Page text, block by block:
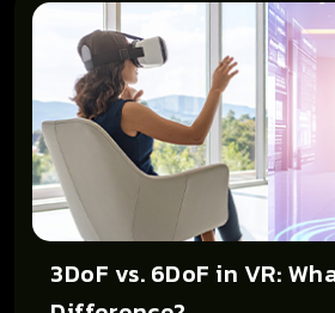
3DoF vs. 6DoF in VR: